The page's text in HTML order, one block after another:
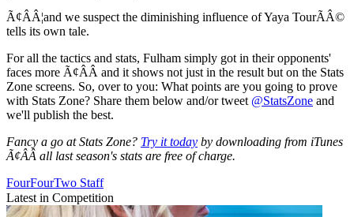
Ã¢ÂÂ¦and we suspect the diminishing influence of Yaya TourÃÂ©
tells its own tale.
For all the tactics and stats, Fulham simply got in their opponents'
faces more Ã¢ÂÂ and it shows not just in the result but on the Stats
Zone screens. So, over to you: What points are you going to prove
with Stats Zone? Share them below and/or tweet @StatsZone and
we'll publish the best.
Fancy a go at Stats Zone? Try it today by downloading from iTunes
Ã¢ÂÂ all last season's stats are free of charge.
FourFourTwo Staff
Latest in Competition